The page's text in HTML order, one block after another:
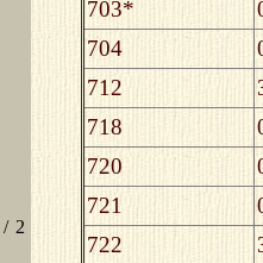
/ 2
703*
704
712
718
720
721
722